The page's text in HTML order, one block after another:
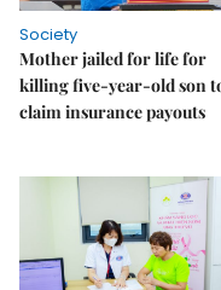
Society
Mother jailed for life for
killing five-year-old son
claim insurance payouts